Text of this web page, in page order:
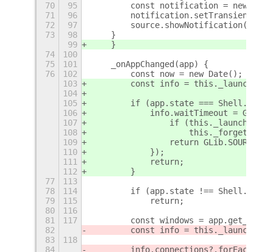
70
95
const notification = new
71
96
72
97
73
98
    }
99
    }
74
100
75
101
    _onAppChanged(app) {
76
102
        const now = new Date();
103
const info =
104
105
if (app.state ===
106
info.waitTimeout =
107
if
108
109
return
110
            });
111
            return;
112
        }
77
113
78
114
if (app.state !==
79
115
            return;
80
116
81
117
const windows =
82
const info =
83
118
84